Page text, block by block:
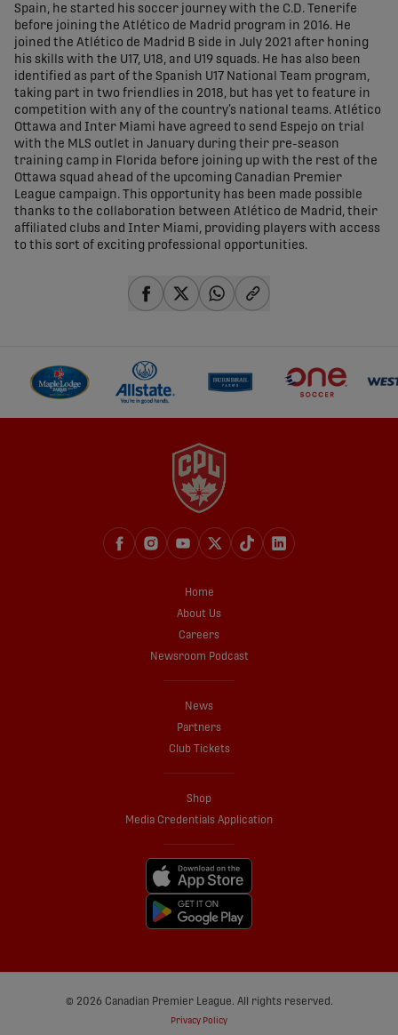
Spain, he started his soccer journey with the C.D. Tenerife
before joining the Atlético de Madrid program in 2016. He
joined the Atlético de Madrid B side in July 2021 after honing
his skills with the U17, U18, and U19 squads. He has also been
identified as part of the Spanish U17 National Team program,
taking part in two friendlies in 2018, but has yet to feature in
competition with any of the country’s national teams. Atlético
Ottawa and Inter Miami have agreed to send Espejo on trial
with the MLS outlet in January during their pre-season
training camp in Florida before joining up with the rest of the
Ottawa squad ahead of the upcoming Canadian Premier
League campaign. This opportunity has been made possible
thanks to the collaboration between Atlético de Madrid, their
affiliated clubs and Inter Miami, providing players with access
to this sort of exciting professional opportunities.
Home
About Us
Careers
Newsroom Podcast
News
Partners
Club Tickets
Shop
Media Credentials Application
© 2026 Canadian Premier League. All rights reserved.
Privacy Policy